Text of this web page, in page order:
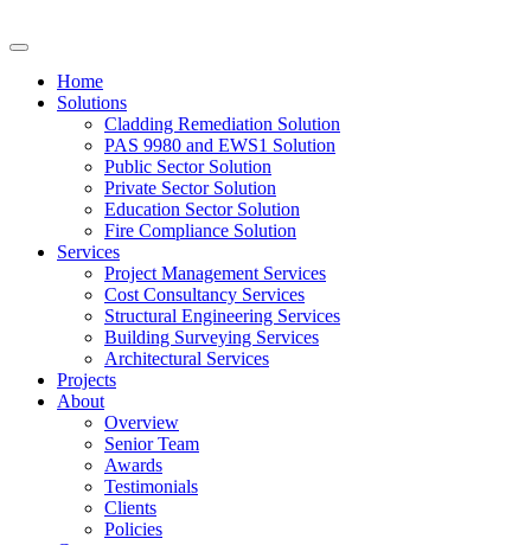
Home
Solutions
Cladding Remediation Solution
PAS 9980 and EWS1 Solution
Public Sector Solution
Private Sector Solution
Education Sector Solution
Fire Compliance Solution
Services
Project Management Services
Cost Consultancy Services
Structural Engineering Services
Building Surveying Services
Architectural Services
Projects
About
Overview
Senior Team
Awards
Testimonials
Clients
Policies